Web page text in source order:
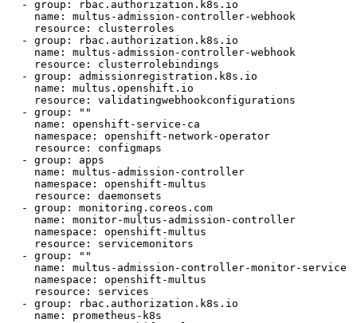
  - group: rbac.authorization.k8s.io
    name: multus-admission-controller-webhook
    resource: clusterroles
  - group: rbac.authorization.k8s.io
    name: multus-admission-controller-webhook
    resource: clusterrolebindings
  - group: admissionregistration.k8s.io
    name: multus.openshift.io
    resource: validatingwebhookconfigurations
  - group: ""
    name: openshift-service-ca
    namespace: openshift-network-operator
    resource: configmaps
  - group: apps
    name: multus-admission-controller
    namespace: openshift-multus
    resource: daemonsets
  - group: monitoring.coreos.com
    name: monitor-multus-admission-controller
    namespace: openshift-multus
    resource: servicemonitors
  - group: ""
    name: multus-admission-controller-monitor-service
    namespace: openshift-multus
    resource: services
  - group: rbac.authorization.k8s.io
    name: prometheus-k8s